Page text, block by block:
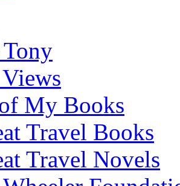
My Books
Travel Books
Travel Novels